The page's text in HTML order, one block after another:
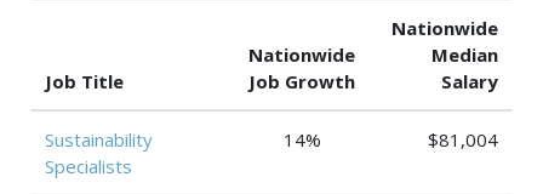
Job Title
Nationwide
Job Growth
Nationwide
Median
Salary
Sustainability
Specialists
14% $81,004